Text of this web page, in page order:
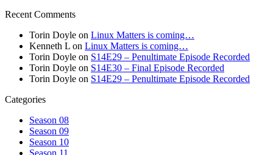
Recent Comments
Torin Doyle on Linux Matters is coming…
Kenneth L on Linux Matters is coming…
Torin Doyle on S14E29 – Penultimate Episode Recorded
Torin Doyle on S14E30 – Final Episode Recorded
Torin Doyle on S14E29 – Penultimate Episode Recorded
Categories
Season 08
Season 09
Season 10
Season 11